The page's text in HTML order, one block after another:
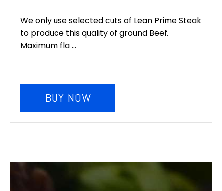
We only use selected cuts of Lean Prime Steak
to produce this quality of ground Beef.
Maximum fla ...
BUY NOW